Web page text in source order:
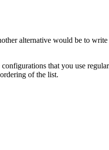
alternative would be to
that you use
of the list.